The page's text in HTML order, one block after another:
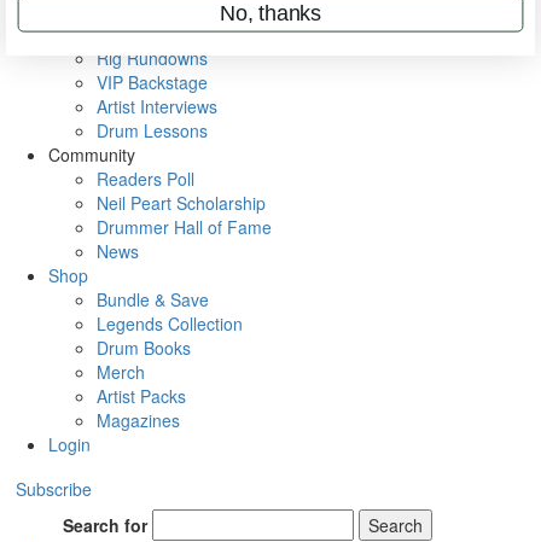
Metal Sticks
Rig Rundowns
VIP Backstage
Artist Interviews
Drum Lessons
Community
Readers Poll
Neil Peart Scholarship
Drummer Hall of Fame
News
Shop
Bundle & Save
Legends Collection
Drum Books
Merch
Artist Packs
Magazines
Login
Subscribe
Search for
Search
No, thanks